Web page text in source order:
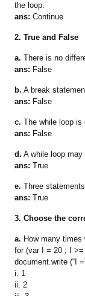
the loop.
ans: Continue
2. True and False
a. There is no
ans: False
b. A break
ans: False
c. The while loop is
ans: False
d. A while loop
ans: True
e. Three
ans: True
3. Choose the
a. How many
for (var I = 20 ; I
document.write (“I
i. 1
ii. 2